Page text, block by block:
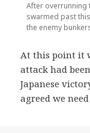
After overrunning
swarmed past
the enemy
At this point it
attack had
Japanese
agreed we